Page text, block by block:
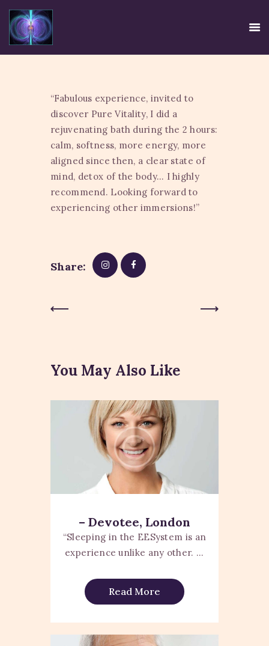
HOME
EE SYSTEM
CENTRE USE
CREDIBILITY
CONTACT
TIRTH
DISCLAIMER
“Fabulous experience, invited to
discover Pure Vitality, I did a
rejuvenating bath during the 2 hours:
calm, softness, more energy, more
aligned since then, a clear state of
mind, detox of the body… I highly
recommend. Looking forward to
experiencing other immersions!”
Share:
You May Also Like
– Devotee, London
“Sleeping in the EESystem is an
experience unlike any other. ...
Read More